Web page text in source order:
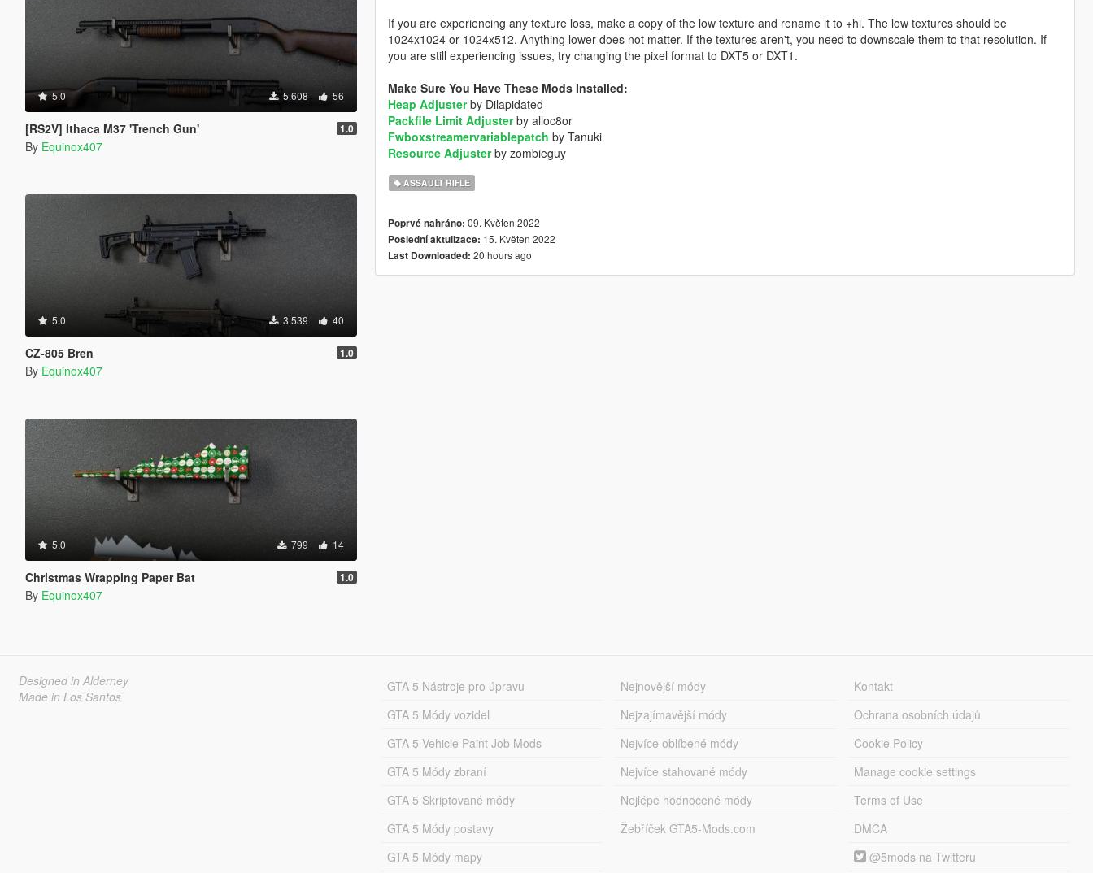
5.0 5.608 56
[RS2V] Ithaca M37 'Trench Gun' 1.0
By Equinox407
5.0 3.539 40
CZ-805 Bren 1.0
By Equinox407
5.0 799 14
Christmas Wrapping Paper Bat 1.0
By Equinox407
If you are experiencing any texture loss, make a copy of the low texture and rename it to +hi. The low textures should be
1024x1024 or 1024x512. Anything lower does not matter. If the textures aren't, you need to downscale them to that resolution. If
you are still experiencing issues, try changing the pixel format to DXT5 or DXT1.
Make Sure You Have These Mods Installed:
Heap Adjusterby Dilapidated
Packfile Limit Adjusterby alloc8or
Fwboxstreamervariablepatch by Tanuki
Resource Adjusterby zombieguy
ASSAULT RIFLE
Poprvé nahráno: 09. Květen 2022
Poslední aktulizace: 15. Květen 2022
Last Downloaded: 20 hours ago
Designed in Alderney
Made in Los Santos
GTA 5 Nástroje pro úpravu
GTA 5 Módy vozidel
GTA 5 Vehicle Paint Job Mods
GTA 5 Módy zbraní
GTA 5 Skriptované módy
GTA 5 Módy postavy
GTA 5 Módy mapy
Nejnovější módy
Nejzajímavější módy
Nejvíce oblíbené módy
Nejvíce stahované módy
Nejlépe hodnocené módy
Žebříček GTA5-Mods.com
Kontakt
Ochrana osobních údajů
Cookie Policy
Manage cookie settings
Terms of Use
DMCA
@5mods na Twitteru